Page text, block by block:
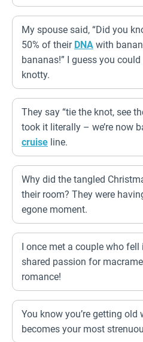
My spouse said, “Did you
50% of their DNA with
bananas!” I guess you
knotty.
They say “tie the knot, see
took it literally – we’re now
cruise line.
Why did the tangled
their room? They were
egone moment.
I once met a couple who fell
shared passion for
romance!
You know you’re getting
becomes your most